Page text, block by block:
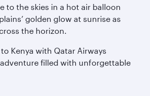
to the skies in a hot air balloon
golden glow at sunrise as
the horizon.
Kenya with Qatar Airways
filled with unforgettable